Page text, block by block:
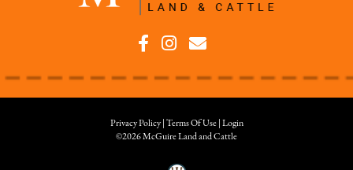
Privacy Policy Terms Of Use
Login
©2026 McGuire Land and Cattle